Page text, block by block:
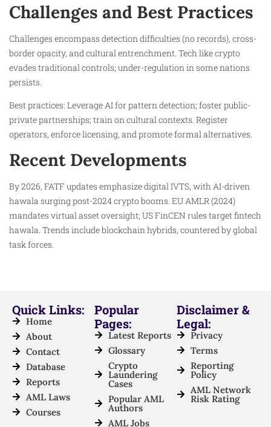
Challenges and Best Practices
Challenges encompass detection difficulties (no records), cross-
border opacity, and cultural entrenchment. Tech like crypto
evades traditional controls; under-regulation in some nations
persists.
Best practices: Leverage AI for pattern detection; foster public-
private partnerships; train on cultural contexts. Register
operators, enforce licensing, and promote formal alternatives.
Recent Developments
By 2026, FATF updates emphasize digital IVTS, with AI-driven
hawala surging post-2024 crypto booms. EU AMLR (2024)
mandates virtual asset oversight; US FinCEN rules target fintech
hawala. Trends include blockchain hybrids, countered by global
task forces.
Quick Links:
Home
About
Contact
Database
Reports
AML Laws
Courses
Popular
Pages:
Latest Reports
Glossary
Crypto
Laundering
Cases
Popular AML
Authors
AML Jobs
Disclaimer &
Legal:
Privacy
Terms
Reporting
Policy
AML Network
Risk Rating